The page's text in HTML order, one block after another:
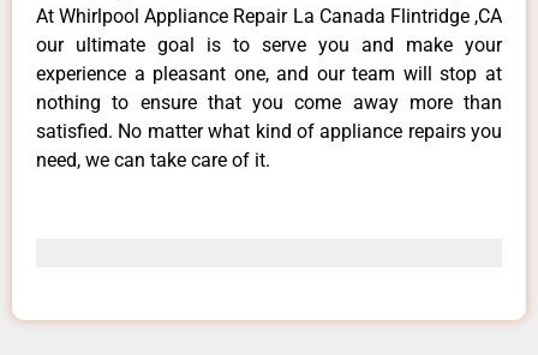
At Whirlpool Appliance Repair La Canada Flintridge ,CA
our ultimate goal is to serve you and make your
experience a pleasant one, and our team will stop at
nothing to ensure that you come away more than
satisfied. No matter what kind of appliance repairs you
need, we can take care of it.